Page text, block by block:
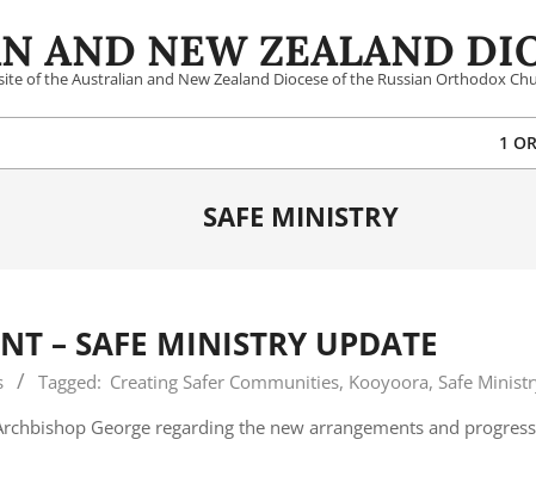
AND NEW ZEALAND
of the Australian and New Zealand Diocese of the Russian Orthodox
1
SAFE MINISTRY
– SAFE MINISTRY UPDATE
Tagged: Creating Safer Communities, Kooyoora, Safe
George regarding the new arrangements and